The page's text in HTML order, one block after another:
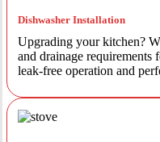
Dishwasher Installation
Upgrading your kitchen?
and drainage requirements
leak-free operation and